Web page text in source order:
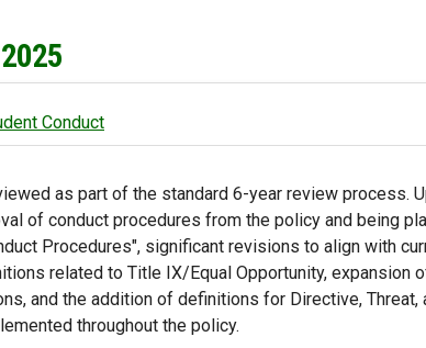
Conduct
as part of the standard 6-year review process.
of conduct procedures from the policy and being
Procedures", significant revisions to align with
related to Title IX/Equal Opportunity, expansion
and the addition of definitions for Directive,
throughout the policy.